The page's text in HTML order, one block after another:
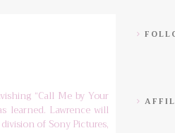
“Call Me by Your
learned. Lawrence will
of Sony Pictures,